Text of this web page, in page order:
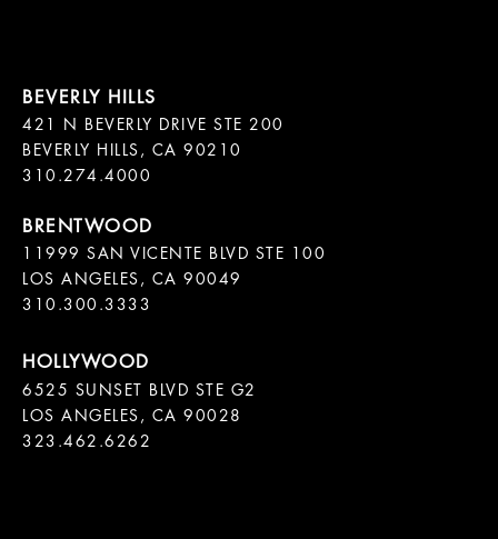
421 N BEVERLY DRIVE STE 200
BEVERLY HILLS, CA 90210
11999 SAN VICENTE BLVD STE 100
LOS ANGELES, CA 90049
310.300.3333
6525 SUNSET BLVD STE G2
LOS ANGELES, CA 90028
323.462.6262